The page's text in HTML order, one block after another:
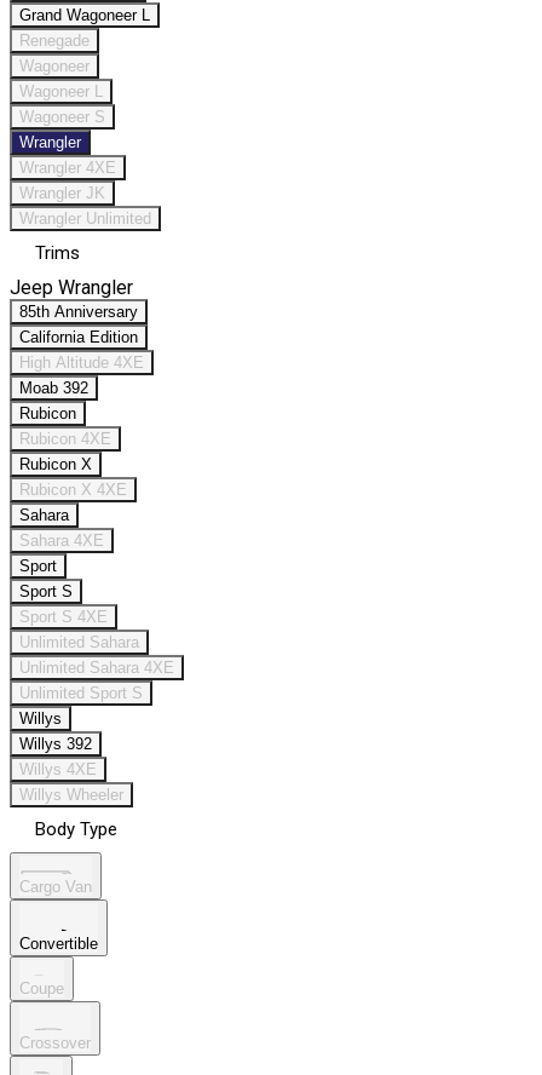
Grand Wagoneer L
Renegade
Wagoneer
Wagoneer L
Wagoneer S
Wrangler
Wrangler 4XE
Wrangler JK
Wrangler Unlimited
Trims
Jeep Wrangler
85th Anniversary
California Edition
High Altitude 4XE
Moab 392
Rubicon
Rubicon 4XE
Rubicon X
Rubicon X 4XE
Sahara
Sahara 4XE
Sport
Sport S
Sport S 4XE
Unlimited Sahara
Unlimited Sahara 4XE
Unlimited Sport S
Willys
Willys 392
Willys 4XE
Willys Wheeler
Body Type
Cargo Van
Convertible
Coupe
Crossover